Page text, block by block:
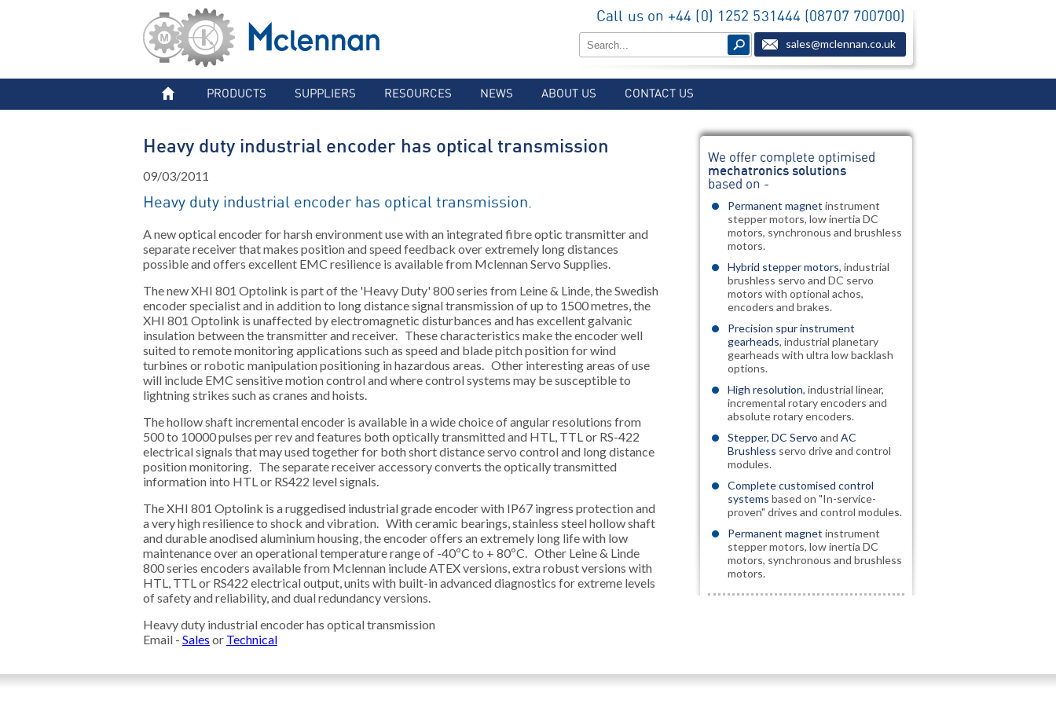
Call us on +44 (0) 1252 531444 (08707 700700)
sales@mclennan.co.uk
PRODUCTS SUPPLIERS RESOURCES NEWS ABOUT US CONTACT US
Heavy duty industrial encoder has optical transmission
09/03/2011
Heavy duty industrial encoder has optical transmission.
A new optical encoder for harsh environment use with an integrated fibre optic transmitter and
separate receiver that makes position and speed feedback over extremely long distances
possible and offers excellent EMC resilience is available from Mclennan Servo Supplies.
The new XHI 801 Optolink is part of the 'Heavy Duty' 800 series from Leine & Linde, the Swedish
encoder specialist and in addition to long distance signal transmission of up to 1500 metres, the
XHI 801 Optolink is unaffected by electromagnetic disturbances and has excellent galvanic
insulation between the transmitter and receiver. These characteristics make the encoder well
suited to remote monitoring applications such as speed and blade pitch position for wind
turbines or robotic manipulation positioning in hazardous areas. Other interesting areas of use
will include EMC sensitive motion control and where control systems may be susceptible to
lightning strikes such as cranes and hoists.
The hollow shaft incremental encoder is available in a wide choice of angular resolutions from
500 to 10000 pulses per rev and features both optically transmitted and HTL, TTL or RS-422
electrical signals that may used together for both short distance servo control and long distance
position monitoring. The separate receiver accessory converts the optically transmitted
information into HTL or RS422 level signals.
The XHI 801 Optolink is a ruggedised industrial grade encoder with IP67 ingress protection and
a very high resilience to shock and vibration. With ceramic bearings, stainless steel hollow shaft
and durable anodised aluminium housing, the encoder offers an extremely long life with low
maintenance over an operational temperature range of -40ºC to + 80ºC. Other Leine & Linde
800 series encoders available from Mclennan include ATEX versions, extra robust versions with
HTL, TTL or RS422 electrical output, units with built-in advanced diagnostics for extreme levels
of safety and reliability, and dual redundancy versions.
Heavy duty industrial encoder has optical transmission
Email - Sales or Technical
We offer complete optimised
mechatronics solutions
based on -
Permanent magnet instrument
stepper motors, low inertia DC
motors, synchronous and brushless
motors.
Hybrid stepper motors, industrial
brushless servo and DC servo
motors with optional achos,
encoders and brakes.
Precision spur instrument
gearheads, industrial planetary
gearheads with ultra low backlash
options.
High resolution, industrial linear,
incremental rotary encoders and
absolute rotary encoders.
Stepper, DC Servo and AC
Brushless servo drive and control
modules.
Complete customised control
systems based on "In-service-
proven" drives and control modules.
Permanent magnet instrument
stepper motors, low inertia DC
motors, synchronous and brushless
motors.